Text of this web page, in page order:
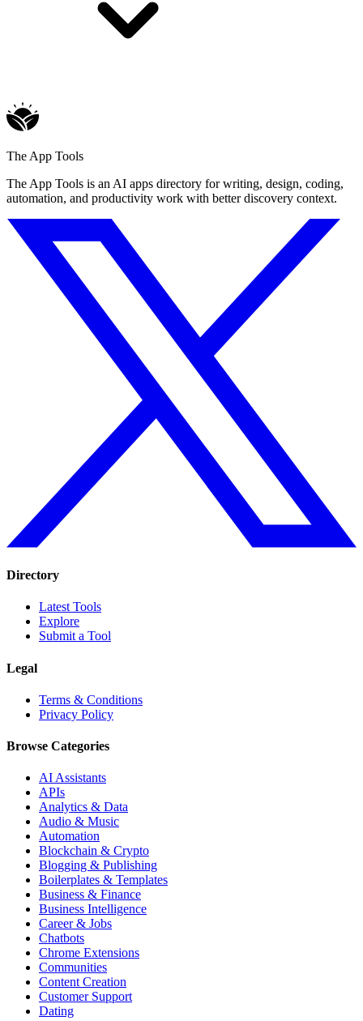
The App Tools
The App Tools is an AI apps directory for writing, design, coding,
automation, and productivity work with better discovery context.
Directory
Latest Tools
Explore
Submit a Tool
Legal
Terms & Conditions
Privacy Policy
Browse Categories
AI Assistants
APIs
Analytics & Data
Audio & Music
Automation
Blockchain & Crypto
Blogging & Publishing
Boilerplates & Templates
Business & Finance
Business Intelligence
Career & Jobs
Chatbots
Chrome Extensions
Communities
Content Creation
Customer Support
Dating